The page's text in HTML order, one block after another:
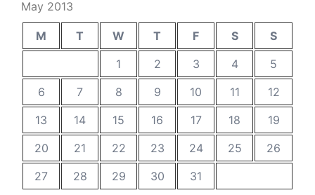
May 2013
M T W T F S
S
1
2 3 4
5
6
7 8 9 10 11
12
13
14 15 16 17 18
19
20
21 22 23 24 25
26
27
28 29 30
31